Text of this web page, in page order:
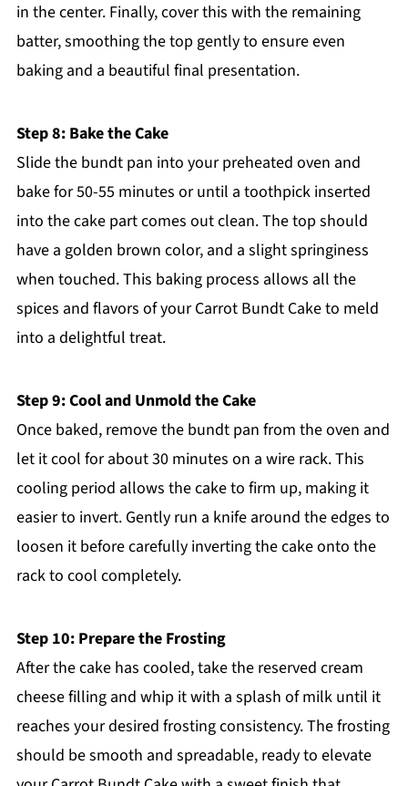
in the center. Finally, cover this with the remaining
batter, smoothing the top gently to ensure even
baking and a beautiful final presentation.
Step 8: Bake the Cake
Slide the bundt pan into your preheated oven and
bake for 50-55 minutes or until a toothpick inserted
into the cake part comes out clean. The top should
have a golden brown color, and a slight springiness
when touched. This baking process allows all the
spices and flavors of your Carrot Bundt Cake to meld
into a delightful treat.
Step 9: Cool and Unmold the Cake
Once baked, remove the bundt pan from the oven and
let it cool for about 30 minutes on a wire rack. This
cooling period allows the cake to firm up, making it
easier to invert. Gently run a knife around the edges to
loosen it before carefully inverting the cake onto the
rack to cool completely.
Step 10: Prepare the Frosting
After the cake has cooled, take the reserved cream
cheese filling and whip it with a splash of milk until it
reaches your desired frosting consistency. The frosting
should be smooth and spreadable, ready to elevate